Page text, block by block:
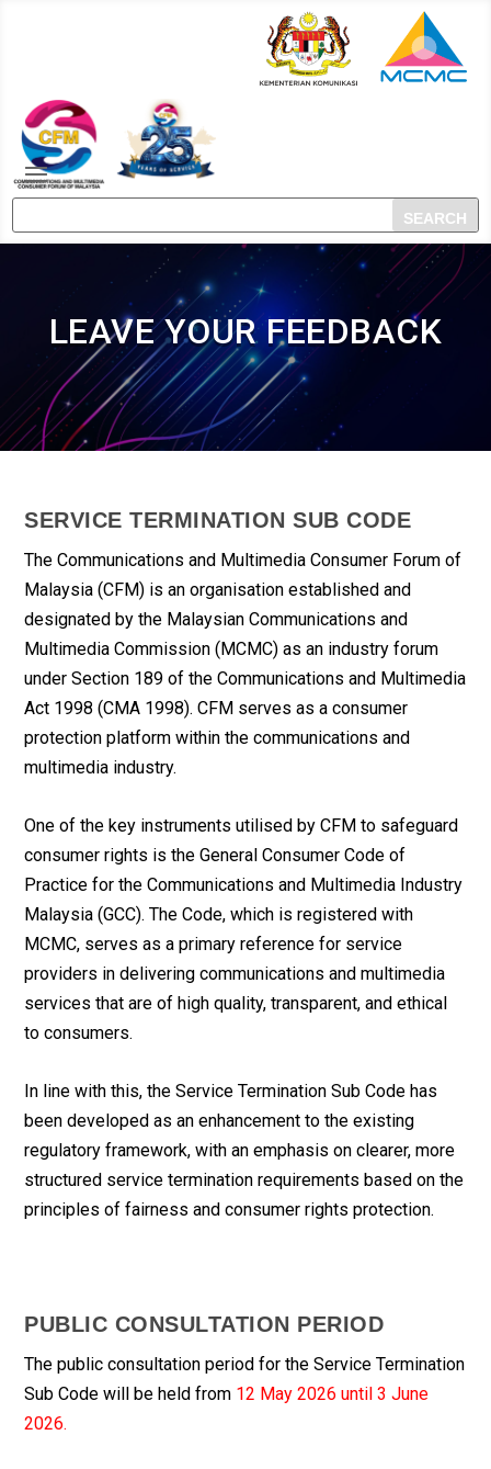
LEAVE YOUR FEEDBACK
SERVICE TERMINATION SUB CODE
The Communications and Multimedia Consumer Forum of
Malaysia (CFM) is an organisation established and
designated by the Malaysian Communications and
Multimedia Commission (MCMC) as an industry forum
under Section 189 of the Communications and Multimedia
Act 1998 (CMA 1998). CFM serves as a consumer
protection platform within the communications and
multimedia industry.
One of the key instruments utilised by CFM to safeguard
consumer rights is the General Consumer Code of
Practice for the Communications and Multimedia Industry
Malaysia (GCC). The Code, which is registered with
MCMC, serves as a primary reference for service
providers in delivering communications and multimedia
services that are of high quality, transparent, and ethical
to consumers.
In line with this, the Service Termination Sub Code has
been developed as an enhancement to the existing
regulatory framework, with an emphasis on clearer, more
structured service termination requirements based on the
principles of fairness and consumer rights protection.
PUBLIC CONSULTATION PERIOD
The public consultation period for the Service Termination
Sub Code will be held from 12 May 2026 until 3 June
2026.